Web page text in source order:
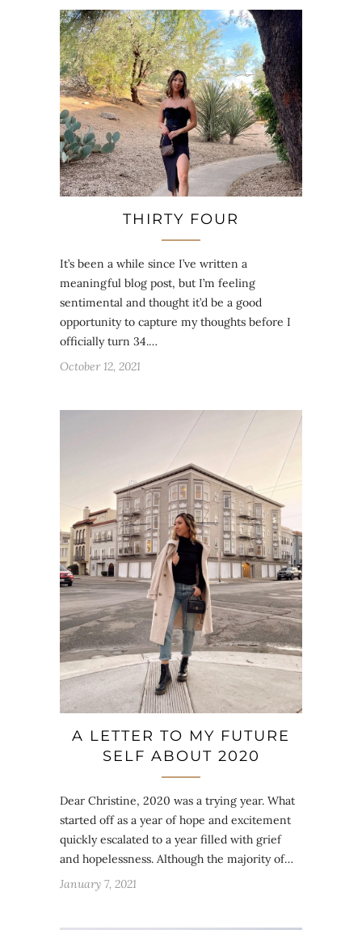
THIRTY FOUR
It’s been a while since I’ve written a
meaningful blog post, but I’m feeling
sentimental and thought it’d be a good
opportunity to capture my thoughts before I
officially turn 34.…
October 12, 2021
A LETTER TO MY FUTURE
SELF ABOUT 2020
Dear Christine, 2020 was a trying year. What
started off as a year of hope and excitement
quickly escalated to a year filled with grief
and hopelessness. Although the majority of…
January 7, 2021